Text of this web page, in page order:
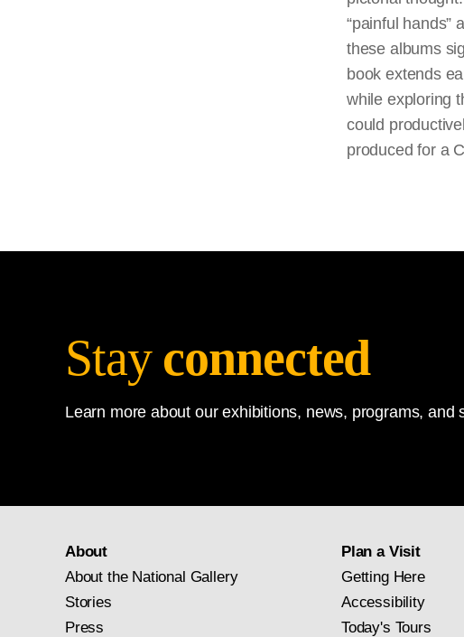
“painful hands”
these albums
book extends
while exploring
could
produced for a
Stay connected
Learn more about our exhibitions, news, programs, and
About
About the National Gallery
Stories
Press
Plan a Visit
Getting Here
Accessibility
Today's Tours